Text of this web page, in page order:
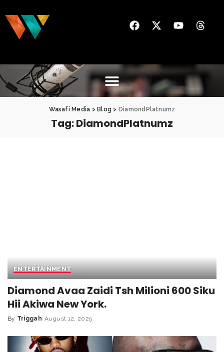
Wasafi Media > Blog > DiamondPlatnumz
Tag:DiamondPlatnumz
ENTERTAINMENT
Diamond Avaa Zaidi Tsh Milioni 600 Siku
Hii Akiwa New York.
By Triggah August 12, 2025